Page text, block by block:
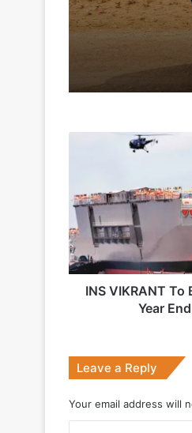
2 days ago
Indian
1 week ago
2 weeks ago
Big boost
Why
Commissioned
By
Next
Year
End
INS VIKRANT
Year
Leave a Reply
Your email address will